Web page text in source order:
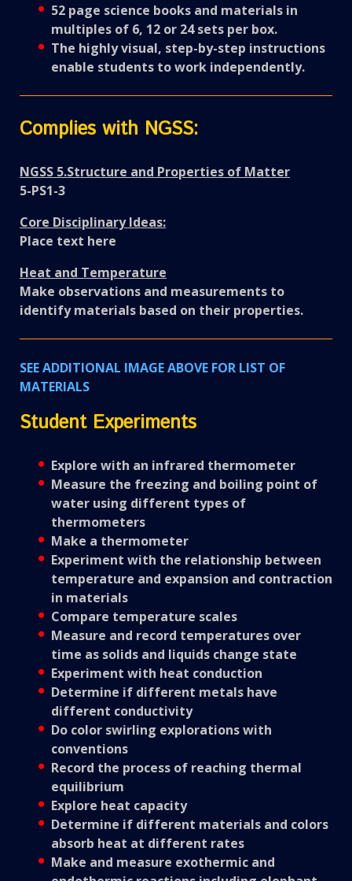
52 page science books and materials in
multiples of 6, 12 or 24 sets per box.
The highly visual, step-by-step instructions
enable students to work independently.
Complies with NGSS:
NGSS 5.Structure and Properties of Matter
5-PS1-3
Core Disciplinary Ideas:
Place text here
Heat and Temperature
Make observations and measurements to
identify materials based on their properties.
SEE ADDITIONAL IMAGE ABOVE FOR LIST OF
MATERIALS
Student Experiments
Explore with an infrared thermometer
Measure the freezing and boiling point of
water using different types of
thermometers
Make a thermometer
Experiment with the relationship between
temperature and expansion and contraction
in materials
Compare temperature scales
Measure and record temperatures over
time as solids and liquids change state
Experiment with heat conduction
Determine if different metals have
different conductivity
Do color swirling explorations with
conventions
Record the process of reaching thermal
equilibrium
Explore heat capacity
Determine if different materials and colors
absorb heat at different rates
Make and measure exothermic and